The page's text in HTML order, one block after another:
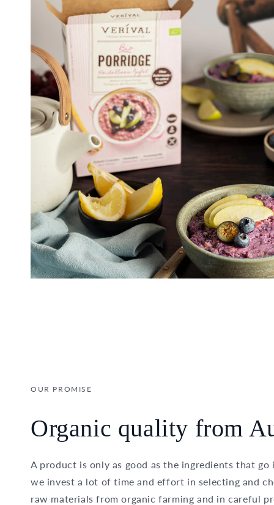
OUR PROMISE
Organic quality from
A product is only as good as the ingredients that
we invest a lot of time and effort in selecting and
raw materials from organic farming and in careful